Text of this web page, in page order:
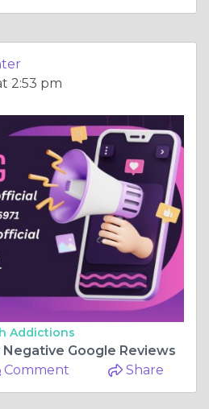
2:53 pm
Addictions
Google Reviews
Comment Share